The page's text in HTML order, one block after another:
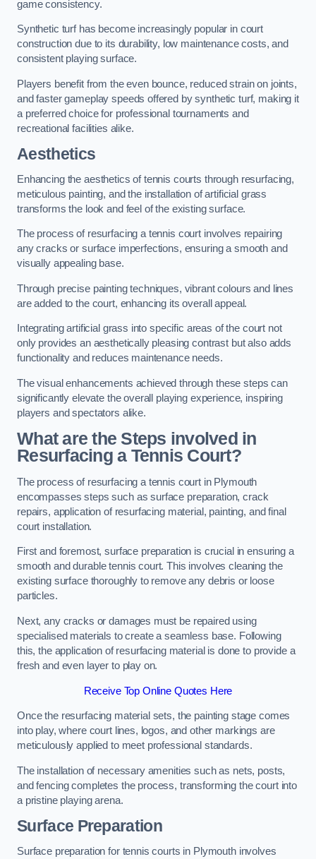
game consistency.
Synthetic turf has become increasingly popular in court
construction due to its durability, low maintenance costs, and
consistent playing surface.
Players benefit from the even bounce, reduced strain on joints,
and faster gameplay speeds offered by synthetic turf, making it
a preferred choice for professional tournaments and
recreational facilities alike.
Aesthetics
Enhancing the aesthetics of tennis courts through resurfacing,
meticulous painting, and the installation of artificial grass
transforms the look and feel of the existing surface.
The process of resurfacing a tennis court involves repairing
any cracks or surface imperfections, ensuring a smooth and
visually appealing base.
Through precise painting techniques, vibrant colours and lines
are added to the court, enhancing its overall appeal.
Integrating artificial grass into specific areas of the court not
only provides an aesthetically pleasing contrast but also adds
functionality and reduces maintenance needs.
The visual enhancements achieved through these steps can
significantly elevate the overall playing experience, inspiring
players and spectators alike.
What are the Steps involved in
Resurfacing a Tennis Court?
The process of resurfacing a tennis court in Plymouth
encompasses steps such as surface preparation, crack
repairs, application of resurfacing material, painting, and final
court installation.
First and foremost, surface preparation is crucial in ensuring a
smooth and durable tennis court. This involves cleaning the
existing surface thoroughly to remove any debris or loose
particles.
Next, any cracks or damages must be repaired using
specialised materials to create a seamless base. Following
this, the application of resurfacing material is done to provide a
fresh and even layer to play on.
Receive Top Online Quotes Here
Once the resurfacing material sets, the painting stage comes
into play, where court lines, logos, and other markings are
meticulously applied to meet professional standards.
The installation of necessary amenities such as nets, posts,
and fencing completes the process, transforming the court into
a pristine playing arena.
Surface Preparation
Surface preparation for tennis courts in Plymouth involves